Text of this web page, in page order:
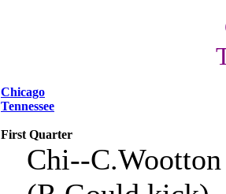
Chicago
Tennessee
First Quarter
Chi--